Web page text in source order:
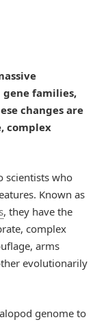
families,
changes are
complex
scientists who
Known as
, they have the
complex
arms
evolutionarily
genome to